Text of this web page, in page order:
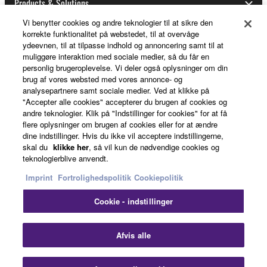
may not be used for any commercial purposes
without permission of the copyright owner.
Data received by means of the SOFTWARE
may not be duplicated, transferred, or
distributed, or played back or performed for
listeners in public without permission of the
copyright owner.
The encryption of data received by means of
the SOFTWARE may not be removed nor may
the electronic watermark be modified without
permission of the copyright owner.
3. TERMINATION
This Agreement becomes effective on the day that
you receive the SOFTWARE and remains effective
until terminated. If any copyright law or provision of
this Agreement is violated, this Agreement shall
Products & Solutions
News
About Yamaha
Danmark - English
Consumer
Kontakt osBetingelser og vilkår
Fortrolighedspolitik
Cookiepolitik
© Yamaha Corporation.
Vi benytter cookies og andre teknologier til at sikre den
korrekte funktionalitet på webstedet, til at overvåge
ydeevnen, til at tilpasse indhold og annoncering samt til at
muliggøre interaktion med sociale medier, så du får en
personlig brugeroplevelse. Vi deler også oplysninger om din
brug af vores websted med vores annonce- og
analysepartnere samt sociale medier. Ved at klikke på
"Accepter alle cookies" accepterer du brugen af cookies og
andre teknologier. Klik på "Indstillinger for cookies" for at få
flere oplysninger om brugen af cookies eller for at ændre
dine indstillinger. Hvis du ikke vil acceptere indstillingerne,
skal du klikke her, så vil kun de nødvendige cookies og
teknologierblive anvendt.
Imprint Fortrolighedspolitik Cookiepolitik
Cookie - indstillinger
Afvis alle